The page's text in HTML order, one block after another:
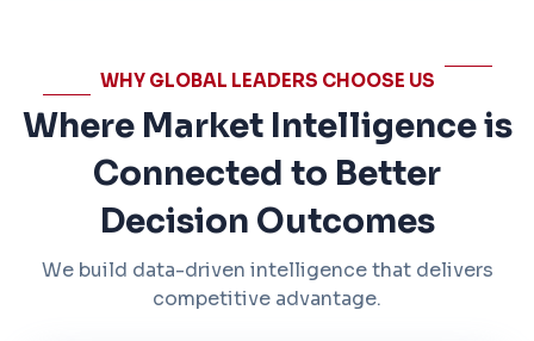
WHY GLOBAL LEADERS CHOOSE US
Where Market Intelligence is
Connected to Better
Decision Outcomes
We build data-driven intelligence that delivers
competitive advantage.